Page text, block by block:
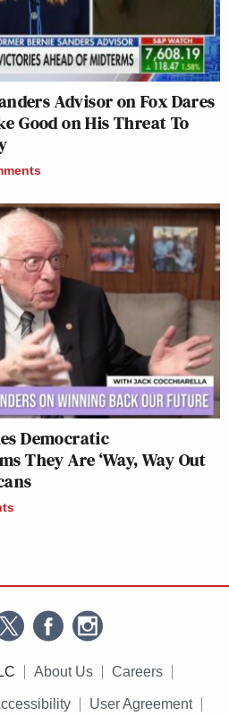
Advisor on Fox Dares
Good on His Threat To
Democratic
They Are ‘Way, Way Out
About Us Careers
User Agreement